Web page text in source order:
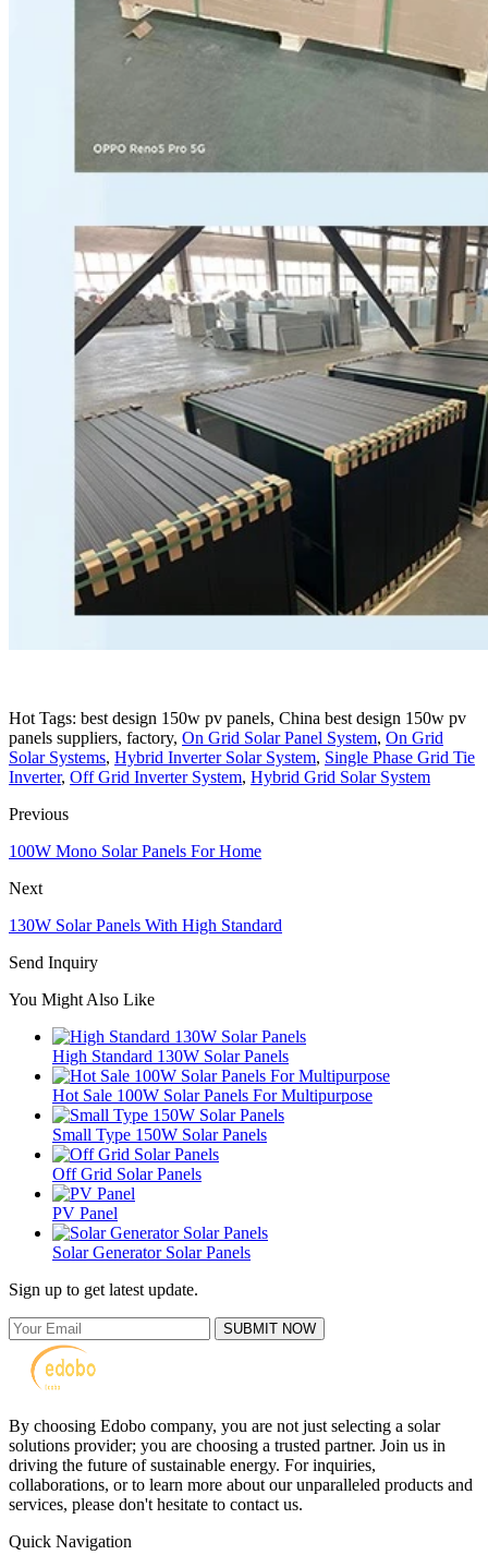
Hot Tags: best design 150w pv panels, China best design 150w pv
panels suppliers, factory, On Grid Solar Panel System, On Grid
Solar Systems, Hybrid Inverter Solar System, Single Phase Grid Tie
Inverter, Off Grid Inverter System, Hybrid Grid Solar System
Previous
100W Mono Solar Panels For Home
Next
130W Solar Panels With High Standard
Send Inquiry
You Might Also Like
High Standard 130W Solar Panels
Hot Sale 100W Solar Panels For Multipurpose
Small Type 150W Solar Panels
Off Grid Solar Panels
PV Panel
Solar Generator Solar Panels
Sign up to get latest update.
SUBMIT NOW
By choosing Edobo company, you are not just selecting a solar
solutions provider; you are choosing a trusted partner. Join us in
driving the future of sustainable energy. For inquiries,
collaborations, or to learn more about our unparalleled products and
services, please don't hesitate to contact us.
Quick Navigation